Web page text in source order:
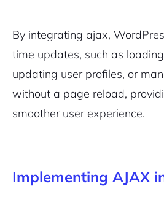
By integrating ajax,
time updates, such as
updating user profiles, or
without a page reload,
smoother user experience.
Implementing AJAX